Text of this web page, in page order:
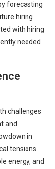
forecasting
hiring
with hiring
needed
challenges
and
in
tensions
energy, and